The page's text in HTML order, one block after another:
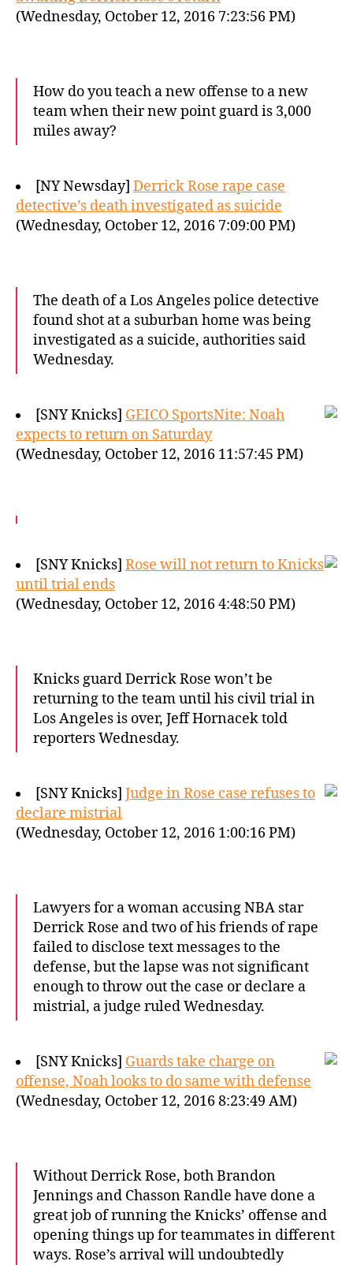
(Wednesday, October 12, 2016 7:23:56 PM)
How do you teach a new offense to a new
team when their new point guard is 3,000
miles away?
[NY Newsday] Derrick Rose rape case
detective’s death investigated as suicide
(Wednesday, October 12, 2016 7:09:00 PM)
The death of a Los Angeles police detective
found shot at a suburban home was being
investigated as a suicide, authorities said
Wednesday.
[SNY Knicks] GEICO SportsNite: Noah
expects to return on Saturday
(Wednesday, October 12, 2016 11:57:45 PM)
[SNY Knicks] Rose will not return to Knicks
until trial ends
(Wednesday, October 12, 2016 4:48:50 PM)
Knicks guard Derrick Rose won’t be
returning to the team until his civil trial in
Los Angeles is over, Jeff Hornacek told
reporters Wednesday.
[SNY Knicks] Judge in Rose case refuses to
declare mistrial
(Wednesday, October 12, 2016 1:00:16 PM)
Lawyers for a woman accusing NBA star
Derrick Rose and two of his friends of rape
failed to disclose text messages to the
defense, but the lapse was not significant
enough to throw out the case or declare a
mistrial, a judge ruled Wednesday.
[SNY Knicks] Guards take charge on
offense, Noah looks to do same with defense
(Wednesday, October 12, 2016 8:23:49 AM)
Without Derrick Rose, both Brandon
Jennings and Chasson Randle have done a
great job of running the Knicks’ offense and
opening things up for teammates in different
ways. Rose’s arrival will undoubtedly